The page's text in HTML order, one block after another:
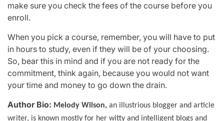
make sure you check the fees of the course before you
enroll.
When you pick a course, remember, you will have to put
in hours to study, even if they will be of your choosing.
So, bear this in mind and if you are not ready for the
commitment, think again, because you would not want
your time and money to go down the drain.
Author Bio: Melody Wilson, an illustrious blogger and article
writer, is known mostly for her witty and intelligent blogs and